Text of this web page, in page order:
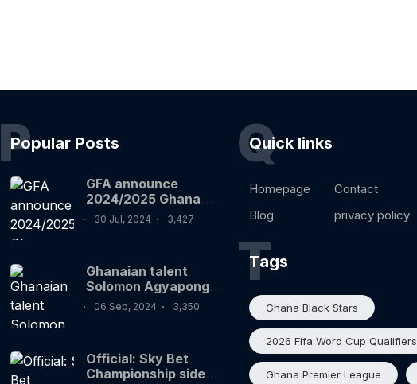
Popular Posts
P
GFA announce
2024/2025 Ghana
premier league
fixtures
30 Jul, 2024 3,427
Ghanaian talent
Solomon Agyapong
on target for Silves
FC in Portugal
06 Sep, 2024 3,350
Official: Sky Bet
Championship side
Quick links
Q
Homepage
Blog
Contact
privacy policy
Tags
T
Ghana Black Stars
2026 Fifa Word Cup Qualifiers
Ghana Premier League